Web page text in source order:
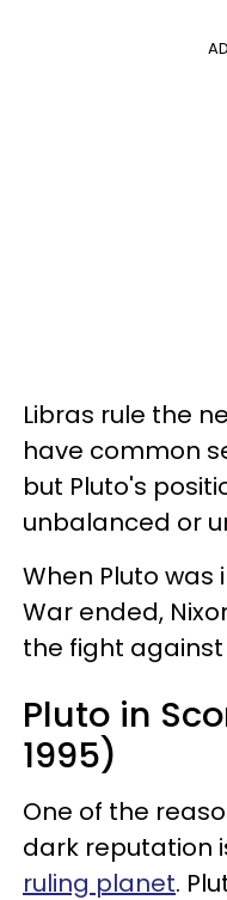
Libras rule the
have common
but Pluto's
unbalanced or
When Pluto was
War ended,
the fight
Pluto in
1995)
One of the
dark reputation
ruling planet.